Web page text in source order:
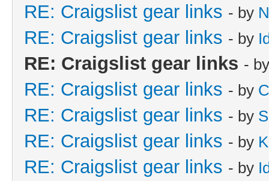
RE: Craigslist gear links - by
RE: Craigslist gear links - by
RE: Craigslist gear links -
RE: Craigslist gear links - by
RE: Craigslist gear links - by
RE: Craigslist gear links - by
RE: Craigslist gear links - by